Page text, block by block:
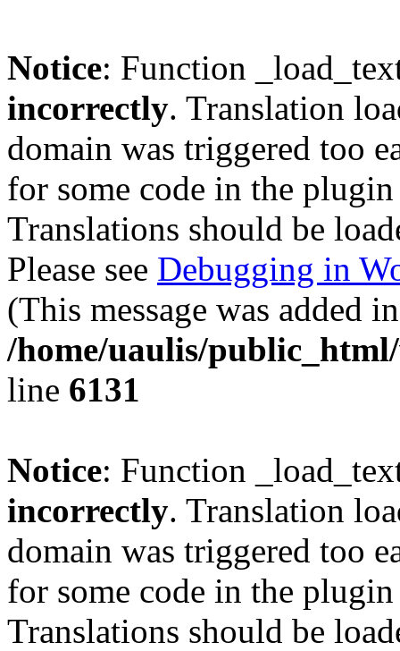
Notice: Function
incorrectly. Translation
domain was triggered too
for some code in the
Translations should be
Please see Debugging in
(This message was added
/home/uaulis/
line 6131
Notice: Function
incorrectly. Translation
domain was triggered too
for some code in the
Translations should be